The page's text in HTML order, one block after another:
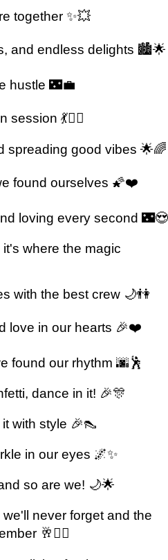
together ✨💥
and endless delights 🏙️🌟
hustle 🌃💼
💃💆‍♂️
spreading good vibes 🌟🌈
found ourselves 🌠❤️
loving every second 🌃😍
where the magic
with the best crew 🌙👫
love in our hearts 🎉❤️
found our rhythm 🌆🕺
dance in it! 🎉🎊
with style 🎉👠
in our eyes 🌌✨
so are we! 🌙🌟
never forget and the
🥂👯‍♂️